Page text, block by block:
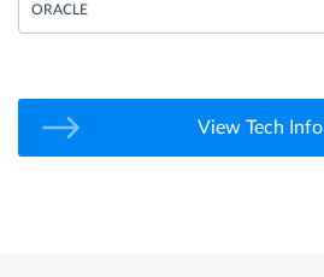
ORACLE
View Tech Info